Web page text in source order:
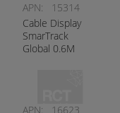
APN:
15314
Cable Display
SmarTrack
Global 0.6M
APN:
16623